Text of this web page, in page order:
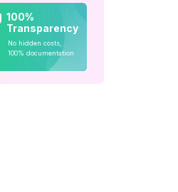
100%
Transparency
No hidden costs,
100% documentation